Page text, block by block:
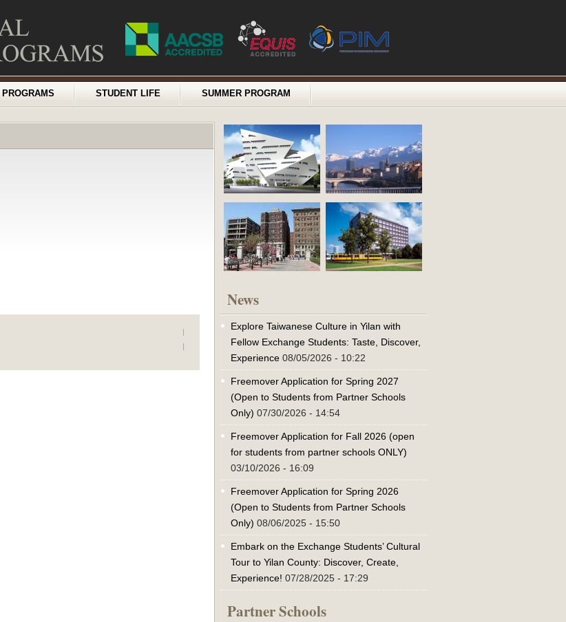
PROGRAMS STUDENT LIFE SUMMER PROGRAM
News
Explore Taiwanese Culture in Yilan with
Fellow Exchange Students: Taste, Discover,
Experience 08/05/2026 - 10:22
Freemover Application for Spring 2027
(Open to Students from Partner Schools
Only) 07/30/2026 - 14:54
Freemover Application for Fall 2026 (open
for students from partner schools ONLY)
03/10/2026 - 16:09
Freemover Application for Spring 2026
(Open to Students from Partner Schools
Only) 08/06/2025 - 15:50
Embark on the Exchange Students’ Cultural
Tour to Yilan County: Discover, Create,
Experience! 07/28/2025 - 17:29
Partner Schools